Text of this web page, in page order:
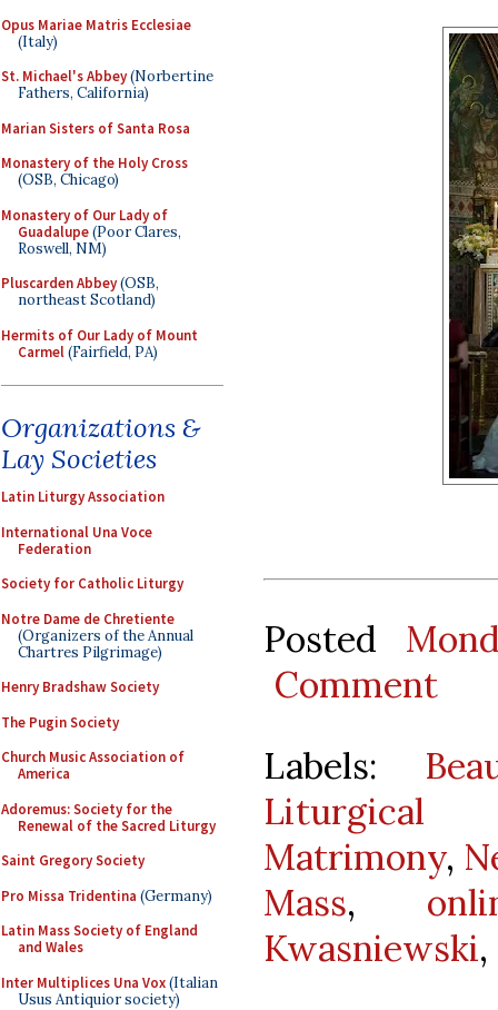
Opus Mariae Matris Ecclesiae
(Italy)
St. Michael's Abbey(Norbertine
Fathers, California)
Marian Sisters of Santa Rosa
Monastery of the Holy Cross
(OSB, Chicago)
Monastery of Our Lady of
Guadalupe(Poor Clares,
Roswell, NM)
Pluscarden Abbey(OSB,
northeast Scotland)
Hermits of Our Lady of Mount
Carmel(Fairfield, PA)
Organizations &
Lay Societies
Latin Liturgy Association
International Una Voce
Federation
Society for Catholic Liturgy
Notre Dame de Chretiente
(Organizers of the Annual
Chartres Pilgrimage)
Henry Bradshaw Society
The Pugin Society
Church Music Association of
America
Adoremus: Society for the
Renewal of the Sacred Liturgy
Saint Gregory Society
Pro Missa Tridentina (Germany)
Latin Mass Society of England
and Wales
Inter Multiplices Una Vox(Italian
Usus Antiquior society)
Posted
Comment
Labels:
Liturgical
Matrimony,
Mass,
Kwasniewski,